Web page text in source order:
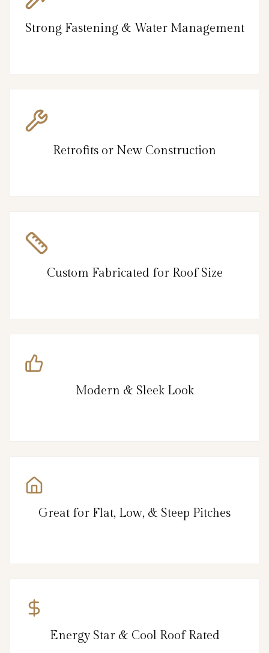
Strong Fastening & Water Management
Retrofits or New Construction
Custom Fabricated for Roof Size
Modern & Sleek Look
Great for Flat, Low, & Steep Pitches
Energy Star & Cool Roof Rated